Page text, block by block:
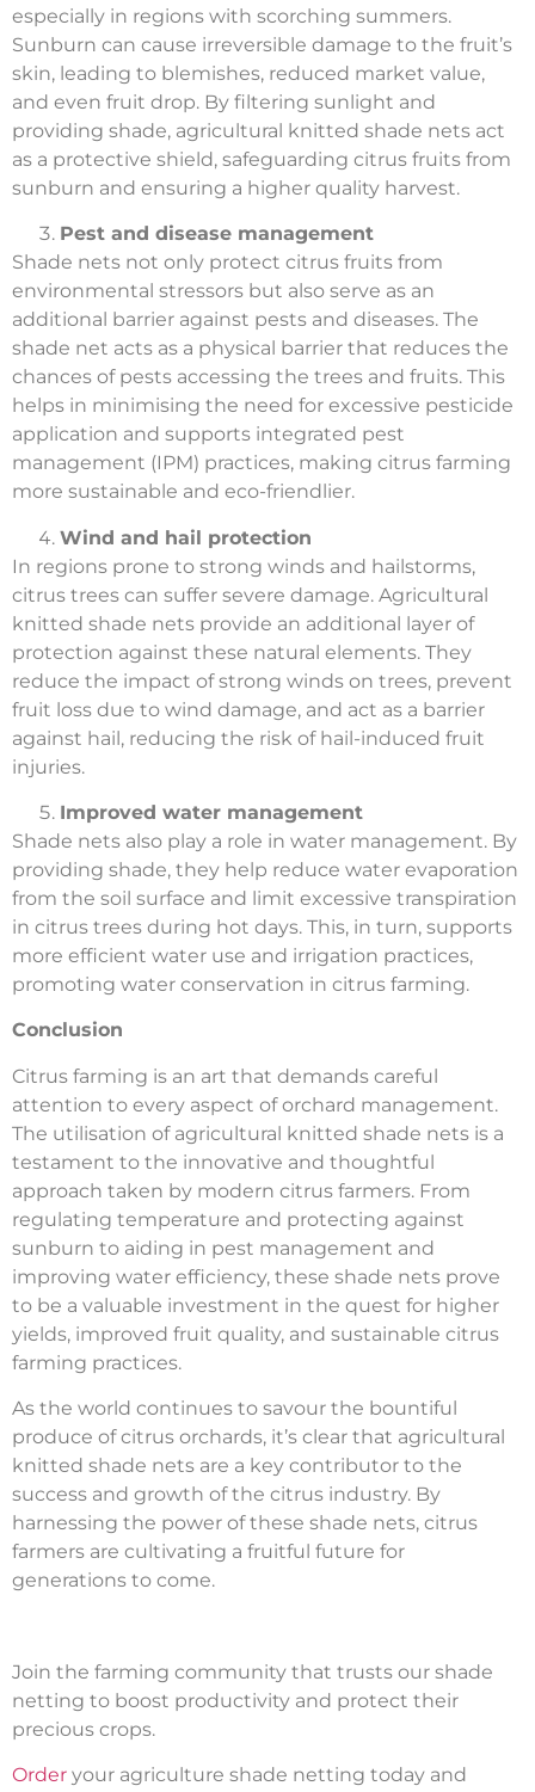
especially in regions with scorching summers.
Sunburn can cause irreversible damage to the fruit’s
skin, leading to blemishes, reduced market value,
and even fruit drop. By filtering sunlight and
providing shade, agricultural knitted shade nets act
as a protective shield, safeguarding citrus fruits from
sunburn and ensuring a higher quality harvest.
Pest and disease management
Shade nets not only protect citrus fruits from
environmental stressors but also serve as an
additional barrier against pests and diseases. The
shade net acts as a physical barrier that reduces the
chances of pests accessing the trees and fruits. This
helps in minimising the need for excessive pesticide
application and supports integrated pest
management (IPM) practices, making citrus farming
more sustainable and eco-friendlier.
Wind and hail protection
In regions prone to strong winds and hailstorms,
citrus trees can suffer severe damage. Agricultural
knitted shade nets provide an additional layer of
protection against these natural elements. They
reduce the impact of strong winds on trees, prevent
fruit loss due to wind damage, and act as a barrier
against hail, reducing the risk of hail-induced fruit
injuries.
Improved water management
Shade nets also play a role in water management. By
providing shade, they help reduce water evaporation
from the soil surface and limit excessive transpiration
in citrus trees during hot days. This, in turn, supports
more efficient water use and irrigation practices,
promoting water conservation in citrus farming.
Conclusion
Citrus farming is an art that demands careful
attention to every aspect of orchard management.
The utilisation of agricultural knitted shade nets is a
testament to the innovative and thoughtful
approach taken by modern citrus farmers. From
regulating temperature and protecting against
sunburn to aiding in pest management and
improving water efficiency, these shade nets prove
to be a valuable investment in the quest for higher
yields, improved fruit quality, and sustainable citrus
farming practices.
As the world continues to savour the bountiful
produce of citrus orchards, it’s clear that agricultural
knitted shade nets are a key contributor to the
success and growth of the citrus industry. By
harnessing the power of these shade nets, citrus
farmers are cultivating a fruitful future for
generations to come.
Join the farming community that trusts our shade
netting to boost productivity and protect their
precious crops.
Order your agriculture shade netting today and